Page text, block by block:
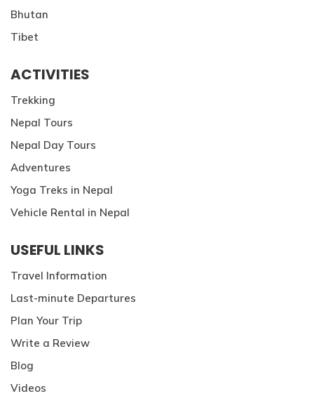
Bhutan
Tibet
ACTIVITIES
Trekking
Nepal Tours
Nepal Day Tours
Adventures
Yoga Treks in Nepal
Vehicle Rental in Nepal
USEFUL LINKS
Travel Information
Last-minute Departures
Plan Your Trip
Write a Review
Blog
Videos